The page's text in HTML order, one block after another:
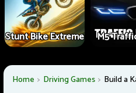
Stunt Bike Extreme M5
Home Driving Games Build a